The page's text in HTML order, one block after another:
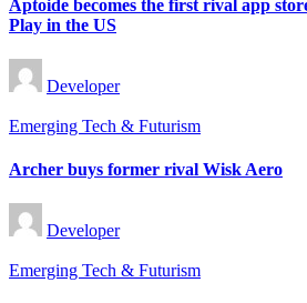
Aptoide becomes the first rival app
Play in the US
Posted
by
Developer
Posted
Emerging Tech & Futurism
Archer buys former rival Wisk Aero
Posted
by
Developer
Posted
Emerging Tech & Futurism